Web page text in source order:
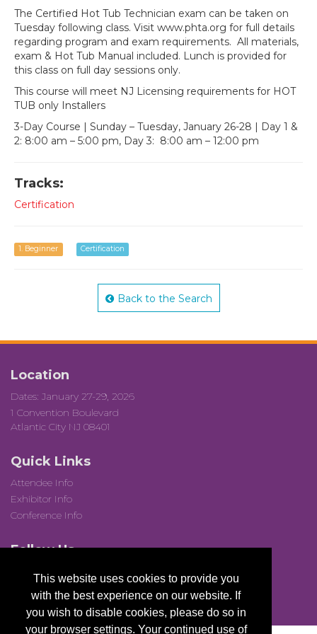
This website uses cookies to provide you
with the best experience on our website. If
you wish to disable cookies, please do so in
your browser settings. Your continued use of
The Certified Hot Tub Technician exam can be taken on
Tuesday following class. Visit www.phta.org for full details
regarding program and exam requirements. All materials,
exam & Hot Tub Manual included. Lunch is provided for
this class on full day sessions only.
This course will meet NJ Licensing requirements for HOT
TUB only Installers
3-Day Course | Sunday – Tuesday, January 26-28 | Day 1 &
2: 8:00 am – 5:00 pm, Day 3: 8:00 am – 12:00 pm
Tracks:
Certification
1. Beginner Certification
Back to the Search
Location
Dates: January 27-29, 2026
1 Convention Boulevard
Atlantic City NJ 08401
Quick Links
Attendee Info
Exhibitor Info
Conference Info
Follow Us